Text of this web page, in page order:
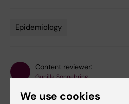
Epidemiology
Content reviewer:
Gunilla Sonnebring
Page updated:27-05-2026
We use cookies